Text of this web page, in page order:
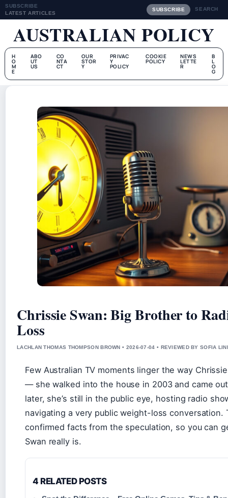
SUBSCRIBE
LATEST ARTICLES
SUBSCRIBE SEARCH
AUSTRALIAN POLICY
H
O
M
E
ABO
UT
US
CO
NTA
CT
OUR
STOR
Y
PRIVAC
Y
POLICY
COOKIE
POLICY
NEWS
LETTE
R
B
L
O
G
Chrissie Swan: Big Brother to
Loss
LACHLAN THOMAS THOMPSON BROWN • 2026-07-04 • REVIEWED BY SOFIA
Few Australian TV moments linger the way
— she walked into the house in 2003 and came
later, she’s still in the public eye, hosting radio
navigating a very public weight-loss conversation.
confirmed facts from the speculation, so you can
Swan really is.
4 RELATED POSTS